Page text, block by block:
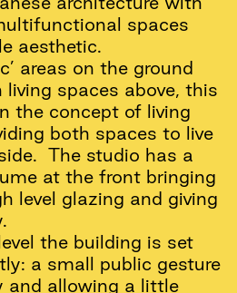
spaces
aesthetic.
areas on the ground
living spaces above, this
the concept of living
both spaces to live
The studio has a
at the front bringing
level glazing and giving
the building is set
a small public gesture
and allowing a little